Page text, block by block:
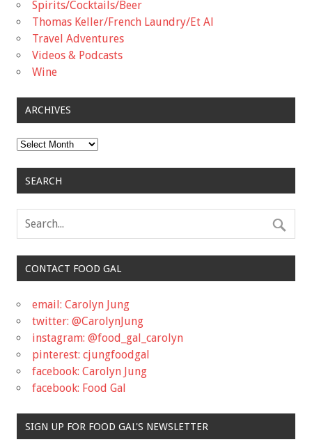
Spirits/Cocktails/Beer
Thomas Keller/French Laundry/Et Al
Travel Adventures
Videos & Podcasts
Wine
ARCHIVES
Archives
SEARCH
CONTACT FOOD GAL
email: Carolyn Jung
twitter: @CarolynJung
instagram: @food_gal_carolyn
pinterest: cjungfoodgal
facebook: Carolyn Jung
facebook: Food Gal
SIGN UP FOR FOOD GAL'S NEWSLETTER